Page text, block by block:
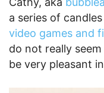
a series of
video games and
do not really
be very pleasant